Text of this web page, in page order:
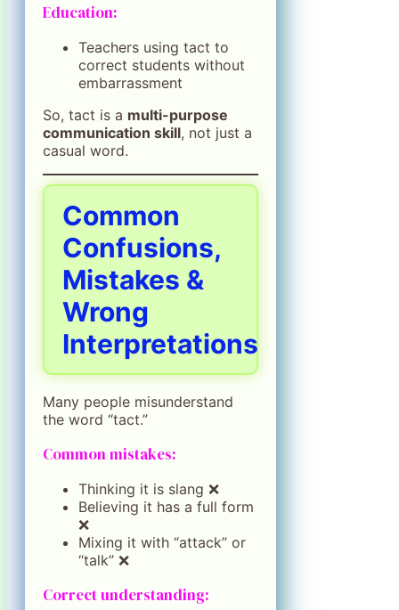
Education:
Teachers using tact to
correct students without
embarrassment
So, tact is a multi-purpose
communication skill, not just a
casual word.
Common
Confusions,
Mistakes &
Wrong
Interpretations
Many people misunderstand
the word “tact.”
Common mistakes:
Thinking it is slang ❌
Believing it has a full form
❌
Mixing it with “attack” or
“talk” ❌
Correct understanding: